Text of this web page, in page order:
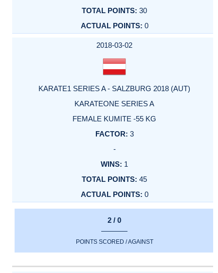
30
0
2018-03-02
KARATE1 SERIES A - SALZBURG 2018 (AUT)
KARATEONE SERIES A
FEMALE KUMITE -55 KG
3
-
1
45
0
2 / 0
POINTS SCORED / AGAINST